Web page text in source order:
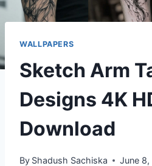
WALLPAPERS
Sketch Arm
Designs 4K
Download
By Shadush Sachiska June